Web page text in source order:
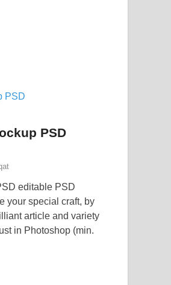
PSD
editable PSD
your special craft, by
article and variety
in Photoshop (min.